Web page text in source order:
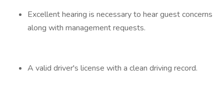
Excellent hearing is necessary to hear guest concerns
along with management requests.
A valid driver's license with a clean driving record.